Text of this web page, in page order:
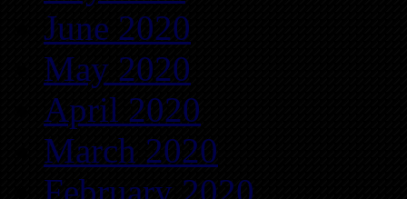
June 2020
May 2020
April 2020
March 2020
February 2020